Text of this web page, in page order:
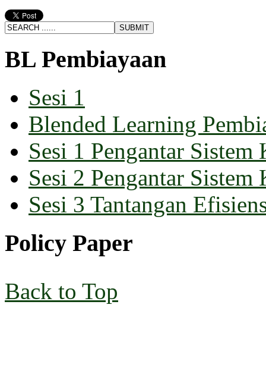
BL Pembiayaan
Sesi 1
Blended Learning
Sesi 1 Pengantar Sistem
Sesi 2 Pengantar Sistem
Sesi 3 Tantangan
Policy Paper
Back to Top